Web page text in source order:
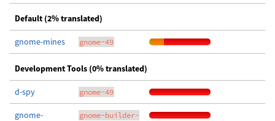
Default (2% translated)
gnome-mines gnome-49
Development Tools (0% translated)
d-spy gnome-49
gnome-
gnome-builder-